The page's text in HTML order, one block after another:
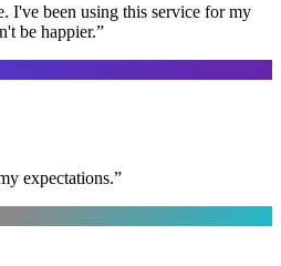
I've been using this service for my
be happier.”
expectations.”